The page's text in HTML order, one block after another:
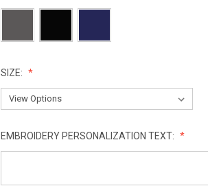
SIZE:
EMBROIDERY PERSONALIZATION TEXT: